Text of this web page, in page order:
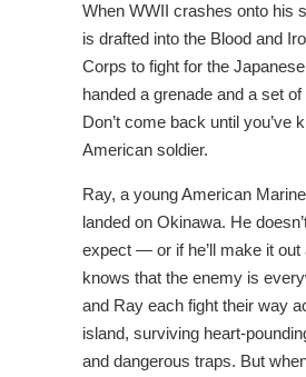
When WWII crashes onto his
is drafted into the Blood and
Corps to fight for the
handed a grenade and a set
Don’t come back until you’ve
American soldier.
Ray, a young American
landed on Okinawa. He
expect — or if he’ll make it out
knows that the enemy is
and Ray each fight their way
island, surviving heart-
and dangerous traps. But